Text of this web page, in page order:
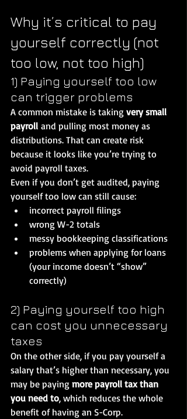
Why it’s critical to pay
yourself correctly (not
too low, not too high)
1) Paying yourself too low
can trigger problems
A common mistake is taking very small
payroll and pulling most money as
distributions. That can create risk
because it looks like you’re trying to
avoid payroll taxes.
Even if you don’t get audited, paying
yourself too low can still cause:
incorrect payroll filings
wrong W-2 totals
messy bookkeeping classifications
problems when applying for loans
(your income doesn’t “show”
correctly)
2) Paying yourself too high
can cost you unnecessary
taxes
On the other side, if you pay yourself a
salary that’s higher than necessary, you
may be paying more payroll tax than
you need to, which reduces the whole
benefit of having an S-Corp.